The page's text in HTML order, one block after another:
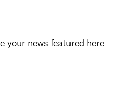
your news featured here.